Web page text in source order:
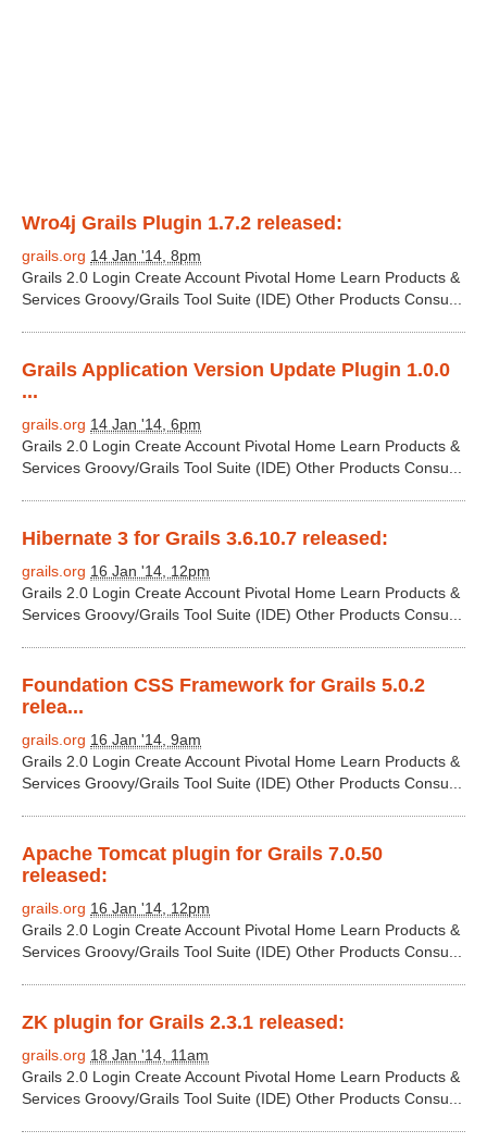
Wro4j Grails Plugin 1.7.2 released:
grails.org 14 Jan '14, 8pm
Grails 2.0 Login Create Account Pivotal Home Learn Products &
Services Groovy/Grails Tool Suite (IDE) Other Products Consu...
Grails Application Version Update Plugin 1.0.0
...
grails.org 14 Jan '14, 6pm
Grails 2.0 Login Create Account Pivotal Home Learn Products &
Services Groovy/Grails Tool Suite (IDE) Other Products Consu...
Hibernate 3 for Grails 3.6.10.7 released:
grails.org 16 Jan '14, 12pm
Grails 2.0 Login Create Account Pivotal Home Learn Products &
Services Groovy/Grails Tool Suite (IDE) Other Products Consu...
Foundation CSS Framework for Grails 5.0.2
relea...
grails.org 16 Jan '14, 9am
Grails 2.0 Login Create Account Pivotal Home Learn Products &
Services Groovy/Grails Tool Suite (IDE) Other Products Consu...
Apache Tomcat plugin for Grails 7.0.50
released:
grails.org 16 Jan '14, 12pm
Grails 2.0 Login Create Account Pivotal Home Learn Products &
Services Groovy/Grails Tool Suite (IDE) Other Products Consu...
ZK plugin for Grails 2.3.1 released:
grails.org 18 Jan '14, 11am
Grails 2.0 Login Create Account Pivotal Home Learn Products &
Services Groovy/Grails Tool Suite (IDE) Other Products Consu...